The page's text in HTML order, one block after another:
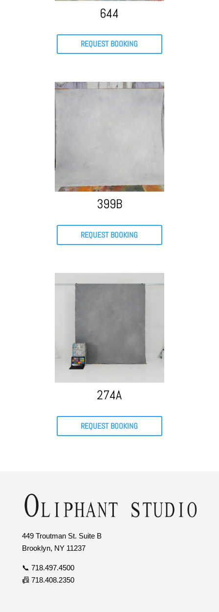
644
REQUEST BOOKING
399B
REQUEST BOOKING
274A
REQUEST BOOKING
449 Troutman St. Suite B
Brooklyn, NY 11237
📞 718.497.4500
📠 718.408.2350